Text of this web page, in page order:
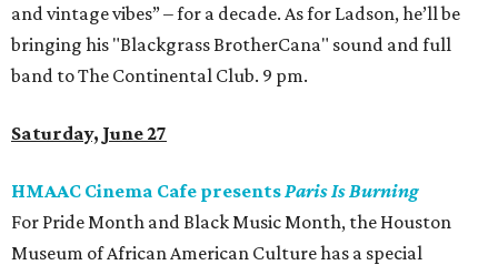
and vintage vibes” – for a decade. As for Ladson, he’ll be
bringing his "Blackgrass BrotherCana" sound and full
band to The Continental Club. 9 pm.
Saturday, June 27
HMAAC Cinema Cafe presents Paris Is Burning
For Pride Month and Black Music Month, the Houston
Museum of African American Culture has a special